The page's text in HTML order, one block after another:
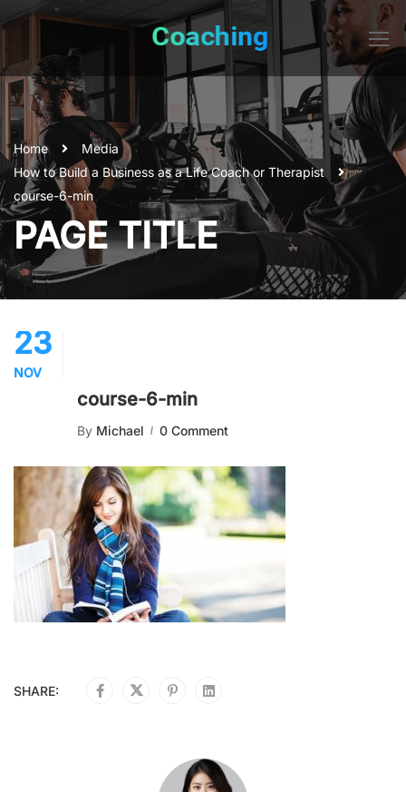
Home
Media
How to Build a Business as a Life Coach or Therapist
course-6-min
PAGE TITLE
23
NOV
course-6-min
By Michael 0 Comment
SHARE: